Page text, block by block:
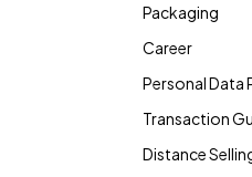
Packaging
Career
Personal
Transaction
Distance